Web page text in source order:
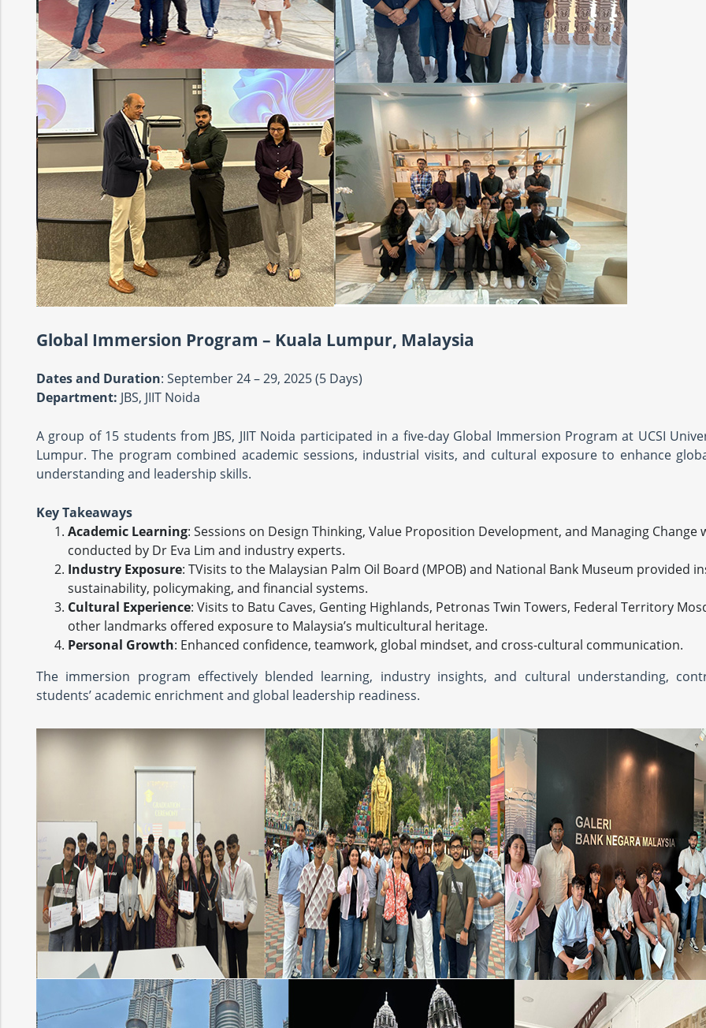
Global Immersion Program – Kuala Lumpur, Malaysia
Dates and Duration: September 24 – 29, 2025 (5 Days)
Department: JBS, JIIT Noida
A group of 15 students from JBS, JIIT Noida participated in a five-day Global Immersion Program at UCSI
Lumpur. The program combined academic sessions, industrial visits, and cultural exposure to enhance
understanding and leadership skills.
Key Takeaways
Academic Learning: Sessions on Design Thinking, Value Proposition Development, and Managing Change
conducted by Dr Eva Lim and industry experts.
Industry Exposure: TVisits to the Malaysian Palm Oil Board (MPOB) and National Bank Museum provided
sustainability, policymaking, and financial systems.
Cultural Experience: Visits to Batu Caves, Genting Highlands, Petronas Twin Towers, Federal Territory
other landmarks offered exposure to Malaysia’s multicultural heritage.
Personal Growth: Enhanced confidence, teamwork, global mindset, and cross-cultural communication.
The immersion program effectively blended learning, industry insights, and cultural understanding,
students’ academic enrichment and global leadership readiness.